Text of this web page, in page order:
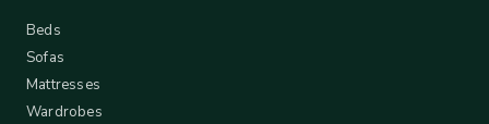
Beds
Sofas
Mattresses
Wardrobes